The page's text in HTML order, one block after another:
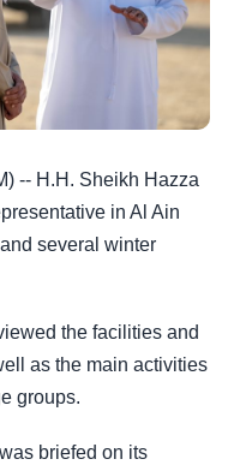
-- H.H. Sheikh Hazza
in Al Ain
several winter
the facilities and
as the main activities
groups.
briefed on its